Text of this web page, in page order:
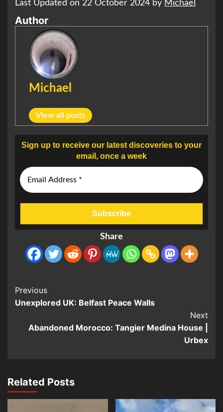
Last Updated on 22 October 2024 by Michael
Author
Michael
View all posts
Sign up to receive our latest discoveries to your
email, once a week
Share
Post
Navigation
Previous
Unexplored UK: Belfast Peace Walls
Next
Abandoned Morocco: Tangier Medina House |
Urbex
Related Posts